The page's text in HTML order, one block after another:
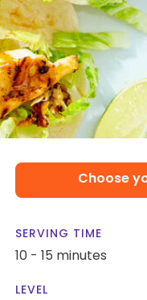
Choose
SERVING TIME
10 - 15 minutes
LEVEL